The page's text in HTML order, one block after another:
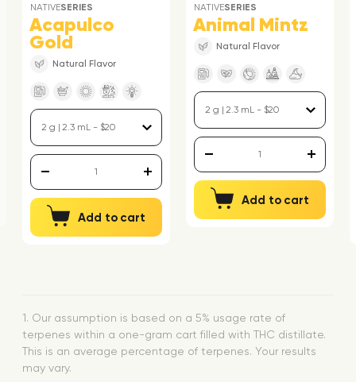
NATIVESERIES
Acapulco
Gold
Natural Flavor
Add to cart
NATIVESERIES
Animal Mintz
Natural Flavor
Add to cart
1. Our assumption is based on a 5% usage rate of
terpenes within a one-gram cart filled with THC distillate.
This is an average percentage of terpenes. Your results
may vary.